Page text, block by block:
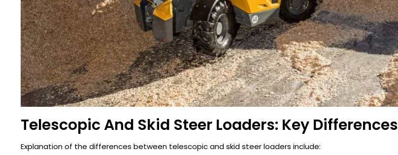
Telescopic And Skid Steer Loaders: Key Differences
Explanation of the differences between telescopic and skid steer loaders include: